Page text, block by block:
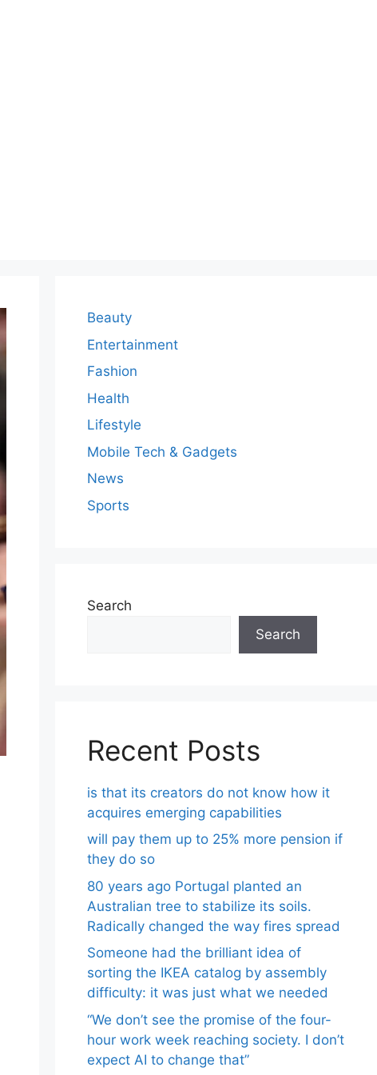
Beauty
Entertainment
Fashion
Health
Lifestyle
Mobile Tech & Gadgets
News
Sports
Search
Search
Recent Posts
is that its creators do not know how it
acquires emerging capabilities
will pay them up to 25% more pension if
they do so
80 years ago Portugal planted an
Australian tree to stabilize its soils.
Radically changed the way fires spread
Someone had the brilliant idea of ​​
sorting the IKEA catalog by assembly
difficulty: it was just what we needed
“We don’t see the promise of the four-
hour work week reaching society. I don’t
expect AI to change that”